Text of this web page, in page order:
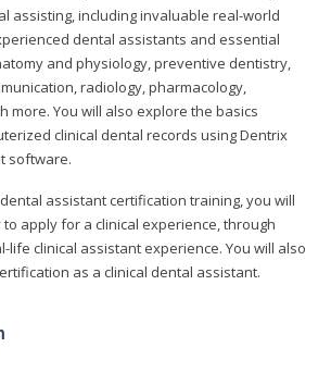
assisting, including invaluable real-world
dental assistants and essential
and physiology, preventive dentistry,
radiology, pharmacology,
more. You will also explore the basics
clinical dental records using Dentrix
software.
assistant certification training, you will
apply for a clinical experience, through
life clinical assistant experience. You will also
as a clinical dental assistant.